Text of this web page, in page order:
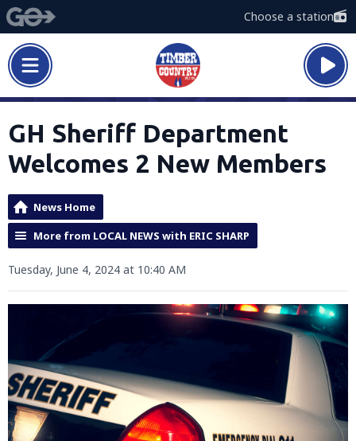
Choose a station
GH Sheriff Department
Welcomes 2 New Members
News Home
More from LOCAL NEWS with ERIC SHARP
Tuesday, June 4, 2024 at 10:40 AM